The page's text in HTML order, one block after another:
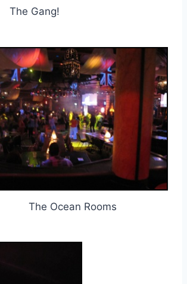
The Gang!
The Ocean Rooms